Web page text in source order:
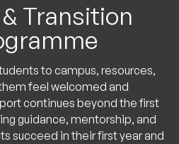
Transition
to campus, resources,
feel welcomed and
continues beyond the first
guidance, mentorship, and
succeed in their first year and